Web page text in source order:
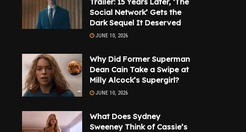
Social Network’ Gets the
Dark Sequel It Deserved
JUNE 10, 2026
Why Did Former Superman
Dean Cain Take a Swipe at
Milly Alcock’s Supergirl?
JUNE 10, 2026
What Does Sydney
Sweeney Think of Cassie’s